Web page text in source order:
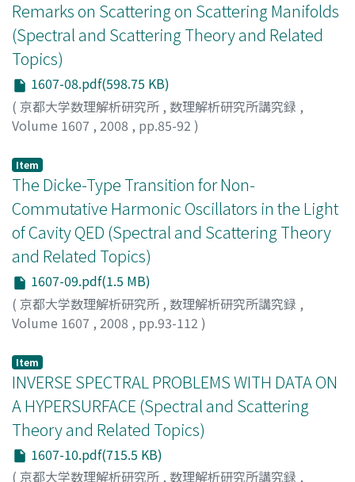
Remarks on Scattering on Scattering Manifolds
(Spectral and Scattering Theory and Related
Topics)
1607-08.pdf(598.75 KB)
( 京都大学数理解析研究所 , 数理解析研究所講究録 ,
Volume 1607 , 2008 , pp.85-92 )
ムラ, シュウ
Item
The Dicke-Type Transition for Non-
Commutative Harmonic Oscillators in the Light
of Cavity QED (Spectral and Scattering Theory
and Related Topics)
1607-09.pdf(1.5 MB)
( 京都大学数理解析研究所 , 数理解析研究所講究録 ,
Volume 1607 , 2008 , pp.93-112 )
Item
INVERSE SPECTRAL PROBLEMS WITH DATA ON
A HYPERSURFACE (Spectral and Scattering
Theory and Related Topics)
1607-10.pdf(715.5 KB)
( 京都大学数理解析研究所 , 数理解析研究所講究録 ,